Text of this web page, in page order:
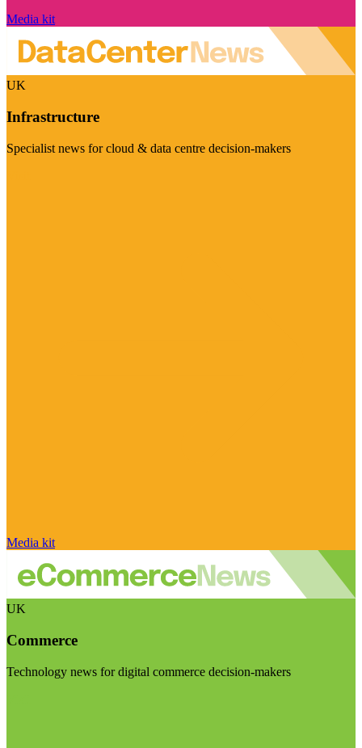
Media kit
UK
Infrastructure
Specialist news for cloud & data centre decision-makers
Media kit
UK
Commerce
Technology news for digital commerce decision-makers